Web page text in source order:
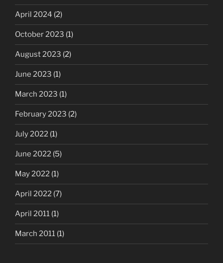
April 2024 (2)
October 2023 (1)
August 2023 (2)
June 2023 (1)
March 2023 (1)
February 2023 (2)
July 2022 (1)
June 2022 (5)
May 2022 (1)
April 2022 (7)
April 2011 (1)
March 2011 (1)